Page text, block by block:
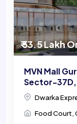
₹ 53.5 Lakh
MVN Mall
Sector-
Dwarka
Food Court,